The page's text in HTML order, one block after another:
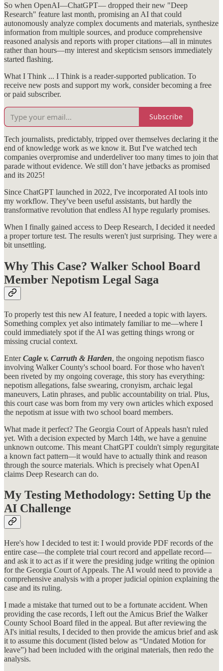
So when OpenAI—ChatGPT— dropped their new "Deep
Research" feature last month, promising an AI that could
autonomously analyze complex documents and materials, synthesize
information from multiple sources, and produce comprehensive
reasoned analysis and reports with proper citations—all in minutes
rather than hours—my interest and skepticism sensors immediately
started flashing.
What I Think ... I Think is a reader-supported publication. To
receive new posts and support my work, consider becoming a free
or paid subscriber.
Subscribe
Tech journalists, predictably, tripped over themselves declaring it the
end of knowledge work as we know it. But I've watched tech
companies overpromise and underdeliver too many times to join that
parade without evidence. We still don’t have jetbacks as promised
and its 2025!
Since ChatGPT launched in 2022, I've incorporated AI tools into
my workflow. They've been useful assistants, but hardly the
transformative revolution that endless AI hype regularly promises.
When I finally gained access to Deep Research, I decided it needed
a proper torture test. The results weren't just surprising. They were a
bit unsettling.
Why This Case? Walker School Board
Member Nepotism Legal Saga
To properly test this new AI feature, I needed a topic with layers.
Something complex yet also intimately familiar to me—where I
could immediately spot if the AI was getting things wrong or
missing crucial context.
EnterCagle v. Carruth & Harden, the ongoing nepotism fiasco
involving Walker County's school board. For those who haven't
been riveted by my ongoing coverage, this story has everything:
nepotism allegations, false swearing, cronyism, archaic legal
maneuvers, Latin phrases, and public accountability on trial. Plus,
this court case was born from my very own articles which exposed
the nepotism at issue with two school board members.
What made it perfect? The Georgia Court of Appeals hasn't ruled
yet. With a decision expected by March 14th, we have a genuine
unknown outcome. This meant ChatGPT couldn't simply regurgitate
a known fact pattern—it would have to actually think and reason
through the source materials. Which is precisely what OpenAI
claims Deep Research can do.
My Testing Methodology: Setting Up the
AI Challenge
Here's how I decided to test it: I would provide PDF records of the
entire case—the complete trial court record and appellate record—
and ask it to act as if it were the presiding judge writing the opinion
for the Georgia Court of Appeals. The AI would need to provide a
comprehensive analysis with a proper judicial opinion explaining the
case and its ruling.
I made a mistake that turned out to be a fortunate accident. When
providing the case records, I left out the Amicus Brief the Walker
County School Board filed in the appeal. But after reviewing the
AI's initial results, I decided to then provide the amicus brief and ask
it to assume this document (listed below as “Undated Motion for
leave”) had been included with the original materials, then redo the
analysis.